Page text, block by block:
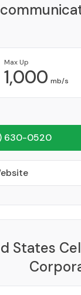
Max Up
1,000 mb/s
630-0520
States